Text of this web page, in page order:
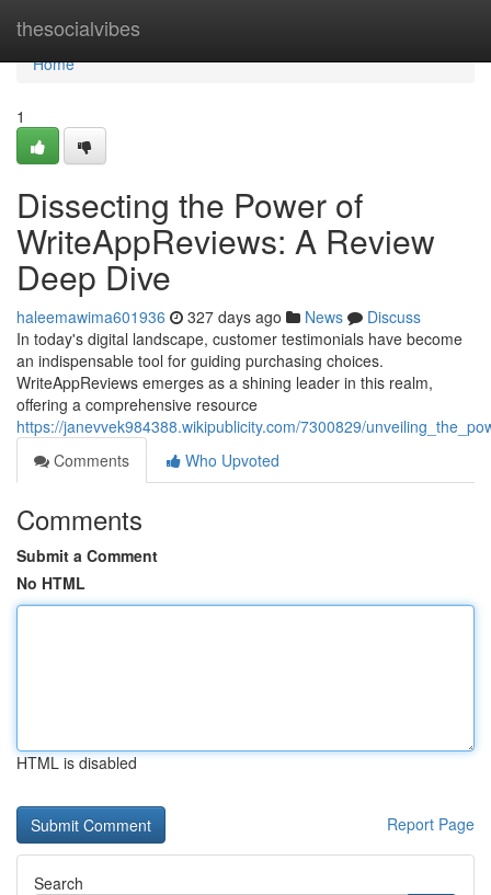
thesocialvibes
Home
Home
1
Dissecting the Power of
WriteAppReviews: A Review
Deep Dive
haleemawima601936 327 days ago News
Discuss
In today's digital landscape, customer testimonials have become
an indispensable tool for guiding purchasing choices.
WriteAppReviews emerges as a shining leader in this realm,
offering a comprehensive resource
https://janevvek984388.wikipublicity.com/7300829/
Comments
Who Upvoted
Comments
Submit a Comment
No HTML
HTML is disabled
Report Page
Search